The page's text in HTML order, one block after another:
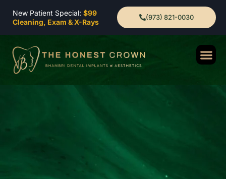
New Patient Special: $99
Cleaning, Exam & X-Rays
(973) 821-0030